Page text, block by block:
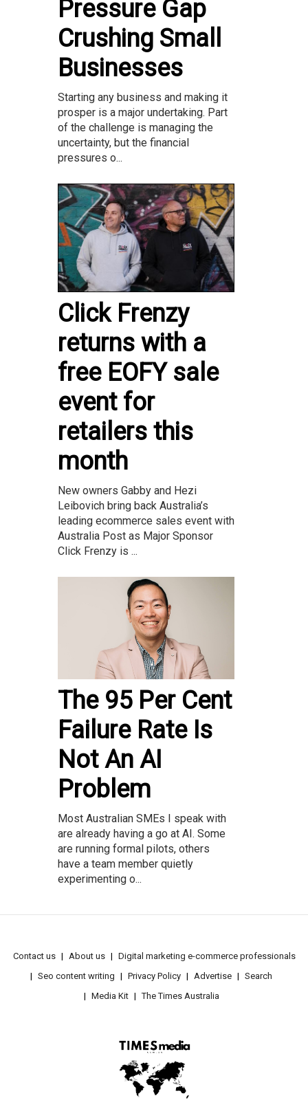
Pressure Gap
Crushing Small
Businesses
Starting any business and making it
prosper is a major undertaking. Part
of the challenge is managing the
uncertainty, but the financial
pressures o...
Click Frenzy
returns with a
free EOFY sale
event for
retailers this
month
New owners Gabby and Hezi
Leibovich bring back Australia’s
leading ecommerce sales event with
Australia Post as Major Sponsor
Click Frenzy is ...
The 95 Per Cent
Failure Rate Is
Not An AI
Problem
Most Australian SMEs I speak with
are already having a go at AI. Some
are running formal pilots, others
have a team member quietly
experimenting o...
Contact us About us
Digital marketing e-commerce professionals
Seo content writing
Privacy Policy Advertise
Search
Media Kit
The Times Australia